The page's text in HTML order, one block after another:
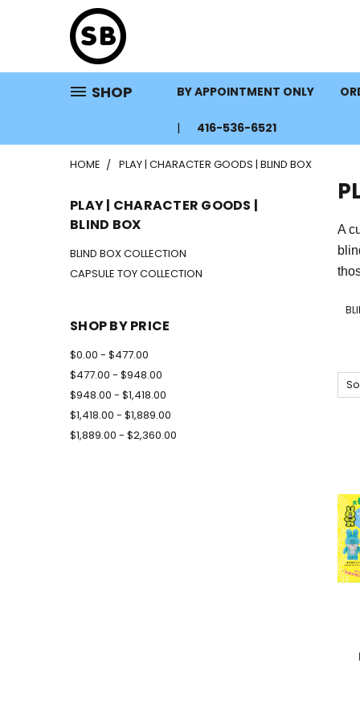
SHOP BY APPOINTMENT ONLY
416-536-6521
HOME PLAY | CHARACTER GOODS | BLIND BOX
PLAY | CHARACTER GOODS |
BLIND BOX
BLIND BOX COLLECTION
CAPSULE TOY COLLECTION
SHOP BY PRICE
$0.00 - $477.00
$477.00 - $948.00
$948.00 - $1,418.00
$1,418.00 - $1,889.00
$1,889.00 - $2,360.00
A